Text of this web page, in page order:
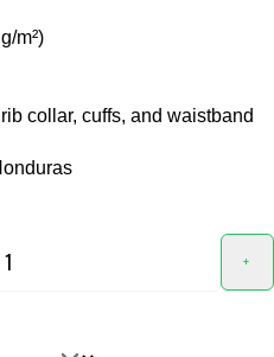
m²)
collar, cuffs, and waistband
+